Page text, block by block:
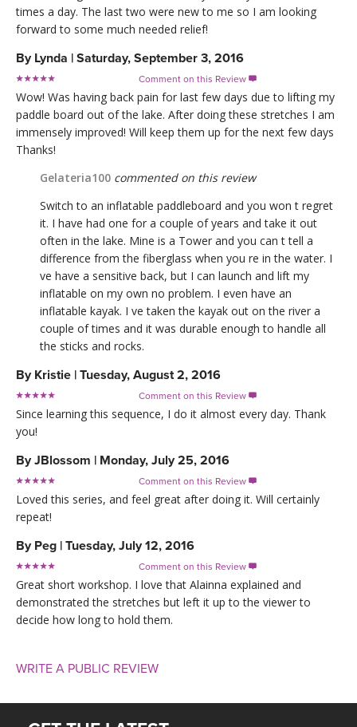
times a day. The last two were new to me so I am looking
forward to some much needed relief!
By Lynda | Saturday, September 3, 2016
Comment on this Review 
Wow! Was having back pain for last few days due to lifting my
paddle board out of the lake. After doing these stretches I am
immensely improved! Will keep them up for the next few days
Thanks!
Gelateria100 commented on this review
Switch to an inflatable paddleboard and you won t regret
it. I have had one for a couple of years and take it out
often in the lake. Mine is a Tower and you can t tell a
difference from the fiberglass when you re in the water. I
ve have a sensitive back, but I can launch and lift my
inflatable on my own no problem. I even have an
inflatable kayak. I ve taken the kayak out on the river a
couple of times and it was durable enough to handle all
the sticks and rocks.
By Kristie | Tuesday, August 2, 2016
Comment on this Review 
Since learning this sequence, I do it almost every day. Thank
you!
ByJBlossom | Monday, July 25, 2016
Comment on this Review 
Loved this series, and feel great after doing it. Will certainly
repeat!
By Peg | Tuesday, July 12, 2016
Comment on this Review 
Great short workshop. I love that Alainna explained and
demonstrated the stretches but left it up to the viewer to
decide how long to hold them.
WRITE A PUBLIC REVIEW